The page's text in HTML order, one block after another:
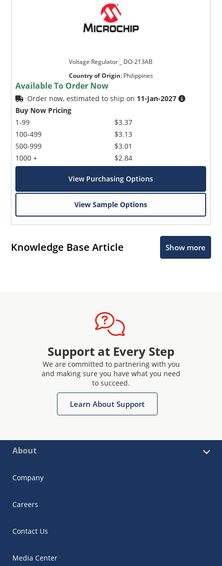
Voltage Regulator _ DO-213AB
Country of Origin: Philippines
Available To Order Now
Order now, estimated to ship on 11-Jan-2027
Buy Now Pricing
1-99
100-499
500-999
1000 +
$3.37
$3.13
$3.01
$2.84
View Purchasing Options
View Sample Options
Knowledge Base Article Show more
Support at Every Step
We are committed to partnering with you
and making sure you have what you need
to succeed.
Learn About Support
About
Company
Careers
Contact Us
Media Center